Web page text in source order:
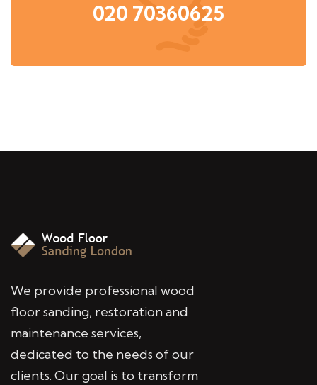
020 70360625
We provide professional wood
floor sanding, restoration and
maintenance services,
dedicated to the needs of our
clients. Our goal is to transform